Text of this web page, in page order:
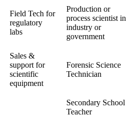
Field Tech for
regulatory
labs
Production or
process scientist in
industry or
government
Sales &
support for
scientific
equipment
Forensic Science
Technician
Secondary School
Teacher